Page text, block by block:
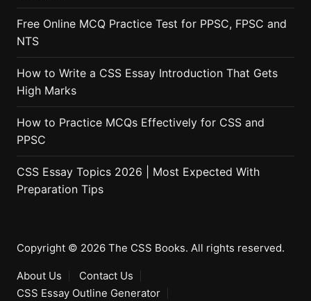
Free Online MCQ Practice Test for PPSC, FPSC and
NTS
How to Write a CSS Essay Introduction That Gets
High Marks
How to Practice MCQs Effectively for CSS and
PPSC
CSS Essay Topics 2026 | Most Expected With
Preparation Tips
Copyright © 2026 The CSS Books. All rights reserved.
About Us
Contact Us
CSS Essay Outline Generator